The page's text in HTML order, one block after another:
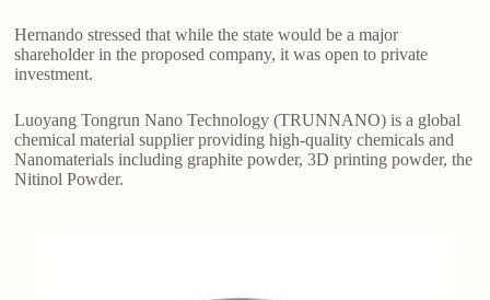
Hernando stressed that while the state would be a major
shareholder in the proposed company, it was open to private
investment.
Luoyang Tongrun Nano Technology (TRUNNANO) is a global
chemical material supplier providing high-quality chemicals and
Nanomaterials including graphite powder, 3D printing powder, the
Nitinol Powder.